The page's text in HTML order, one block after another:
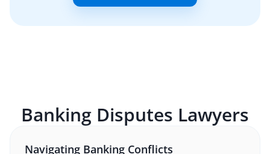
Banking Disputes Lawyers
Navigating Banking Conflicts